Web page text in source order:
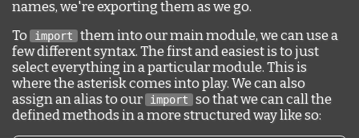
names, we're exporting them as we go.
To
import
them into our main module, we can use a
few different syntax. The first and easiest is to just
select everything in a particular module. This is
where the asterisk comes into play. We can also
assign an alias to our
import
so that we can call the
defined methods in a more structured way like so: